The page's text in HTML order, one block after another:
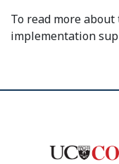
To read more
implementation